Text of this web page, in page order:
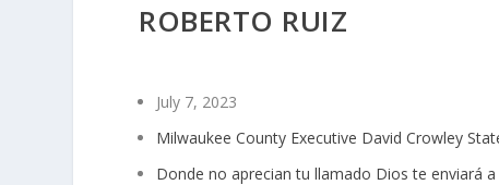
ROBERTO RUIZ
July 7, 2023
Milwaukee County Executive David Crowley
Donde no aprecian tu llamado Dios te enviará